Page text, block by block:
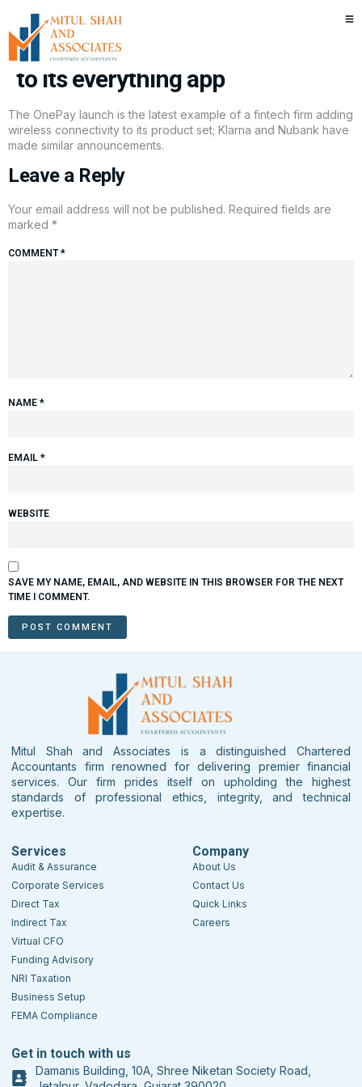
Walmart-backed fintech
OnePay is adding wireless plans
to its everything app
The OnePay launch is the latest example of a fintech firm adding
wireless connectivity to its product set; Klarna and Nubank have
made similar announcements.
Leave a Reply
Your email address will not be published. Required fields are
marked *
COMMENT*
NAME *
EMAIL *
WEBSITE
SAVE MY NAME, EMAIL, AND WEBSITE IN THIS BROWSER FOR THE NEXT
TIME I COMMENT.
Mitul Shah and Associates is a distinguished Chartered
Accountants firm renowned for delivering premier financial
services. Our firm prides itself on upholding the highest
standards of professional ethics, integrity, and technical
expertise.
Services
Audit & Assurance
Corporate Services
Direct Tax
Indirect Tax
Virtual CFO
Funding Advisory
NRI Taxation
Business Setup
FEMA Compliance
Company
About Us
Contact Us
Quick Links
Careers
Get in touch with us
Damanis Building, 10A, Shree Niketan Society Road,